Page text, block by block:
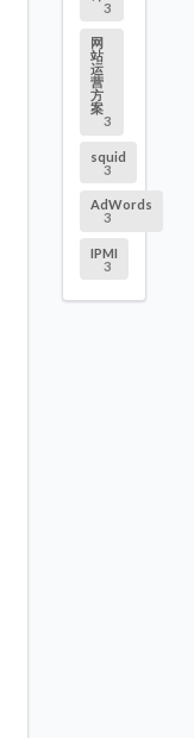
3
网
站
运
营
方
案
3
squid
3
AdWords
3
IPMI
3